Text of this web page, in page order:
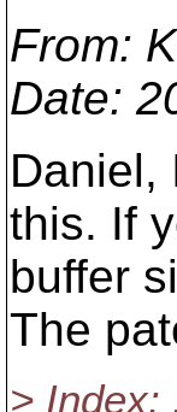
From:
Date:
Daniel,
this. If
buffer
The
> Index: